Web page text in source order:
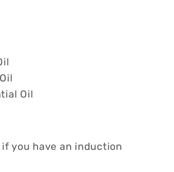
Oil
you have an induction